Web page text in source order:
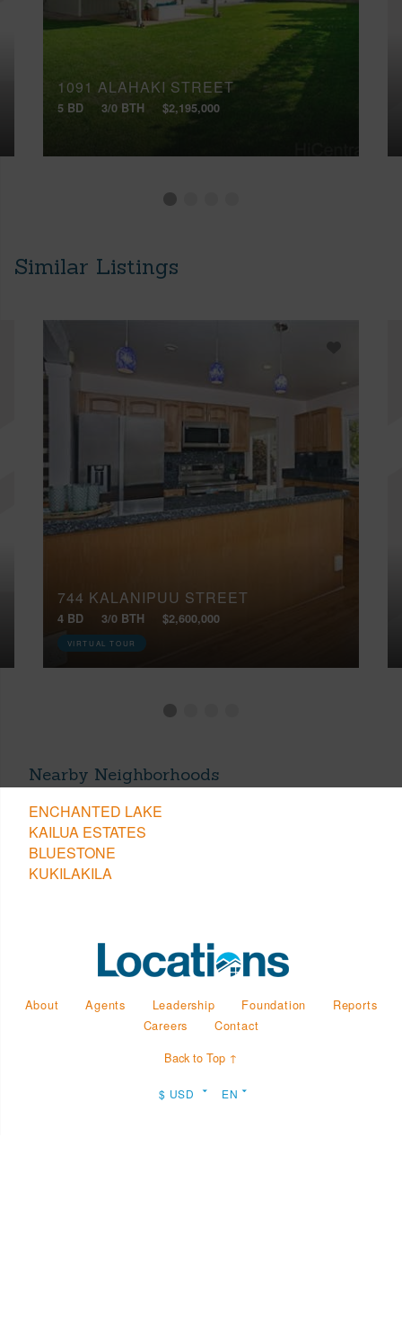
1091 ALAHAKI STREET
5 BD 3/0 BTH $2,195,000
Similar Listings
744 KALANIPUU STREET
4 BD 3/0 BTH $2,600,000
VIRTUAL TOUR
Nearby Neighborhoods
ENCHANTED LAKE
KAILUA ESTATES
BLUESTONE
KUKILAKILA
About Agents Leadership Foundation
Reports
Careers
Contact
Back to Top ↑